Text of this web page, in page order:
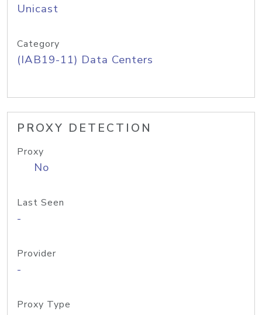
Unicast
Category
(IAB19-11) Data Centers
PROXY DETECTION
Proxy
No
Last Seen
-
Provider
-
Proxy Type